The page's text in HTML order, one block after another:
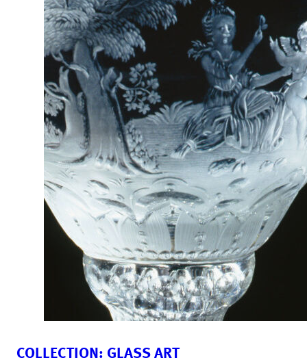
COLLECTION: GLASS ART